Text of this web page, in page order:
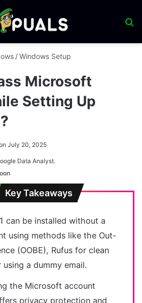
/Windows Setup
Microsoft
Setting Up
July 20, 2025
Data Analyst.
Key Takeaways
can be installed without a
using methods like the Out-
(OOBE), Rufus for clean
using a dummy email.
the Microsoft account
privacy protection and